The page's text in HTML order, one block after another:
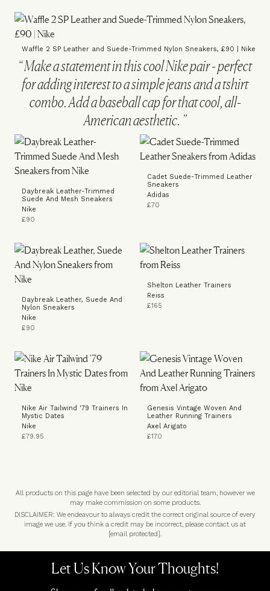
Waffle 2 SP Leather and Suede-Trimmed Nylon Sneakers, £90 | Nike
Make a statement in this cool Nike pair - perfect
for adding interest to a simple jeans and a tshirt
combo. Add a baseball cap for that cool, all-
American aesthetic.
Daybreak Leather-Trimmed
Suede And Mesh Sneakers
Nike
£90
Cadet Suede-Trimmed Leather
Sneakers
Adidas
£70
Daybreak Leather, Suede And
Nylon Sneakers
Nike
£90
Shelton Leather Trainers
Reiss
£165
Nike Air Tailwind '79 Trainers In
Mystic Dates
Nike
£79.95
Genesis Vintage Woven And
Leather Running Trainers
Axel Arigato
£170
All products on this page have been selected by our editorial team, however we
may make commission on some products.
DISCLAIMER: We endeavour to always credit the correct original source of every
image we use. If you think a credit may be incorrect, please contact us at
[email protected].